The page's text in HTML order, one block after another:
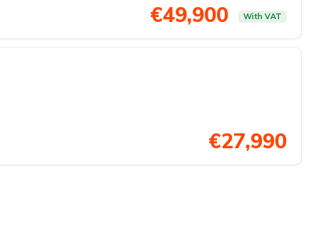
€49,900 With VAT
€27,990